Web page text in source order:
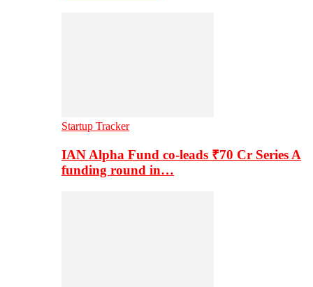
Startup Tracker
IAN Alpha Fund co-leads ₹70 Cr Series A
funding round in…